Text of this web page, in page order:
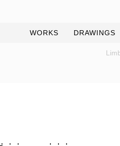
WORKS DRAWINGS